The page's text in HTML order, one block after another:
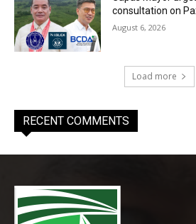
consultation on
August 6, 2026
Load more
RECENT COMMENTS